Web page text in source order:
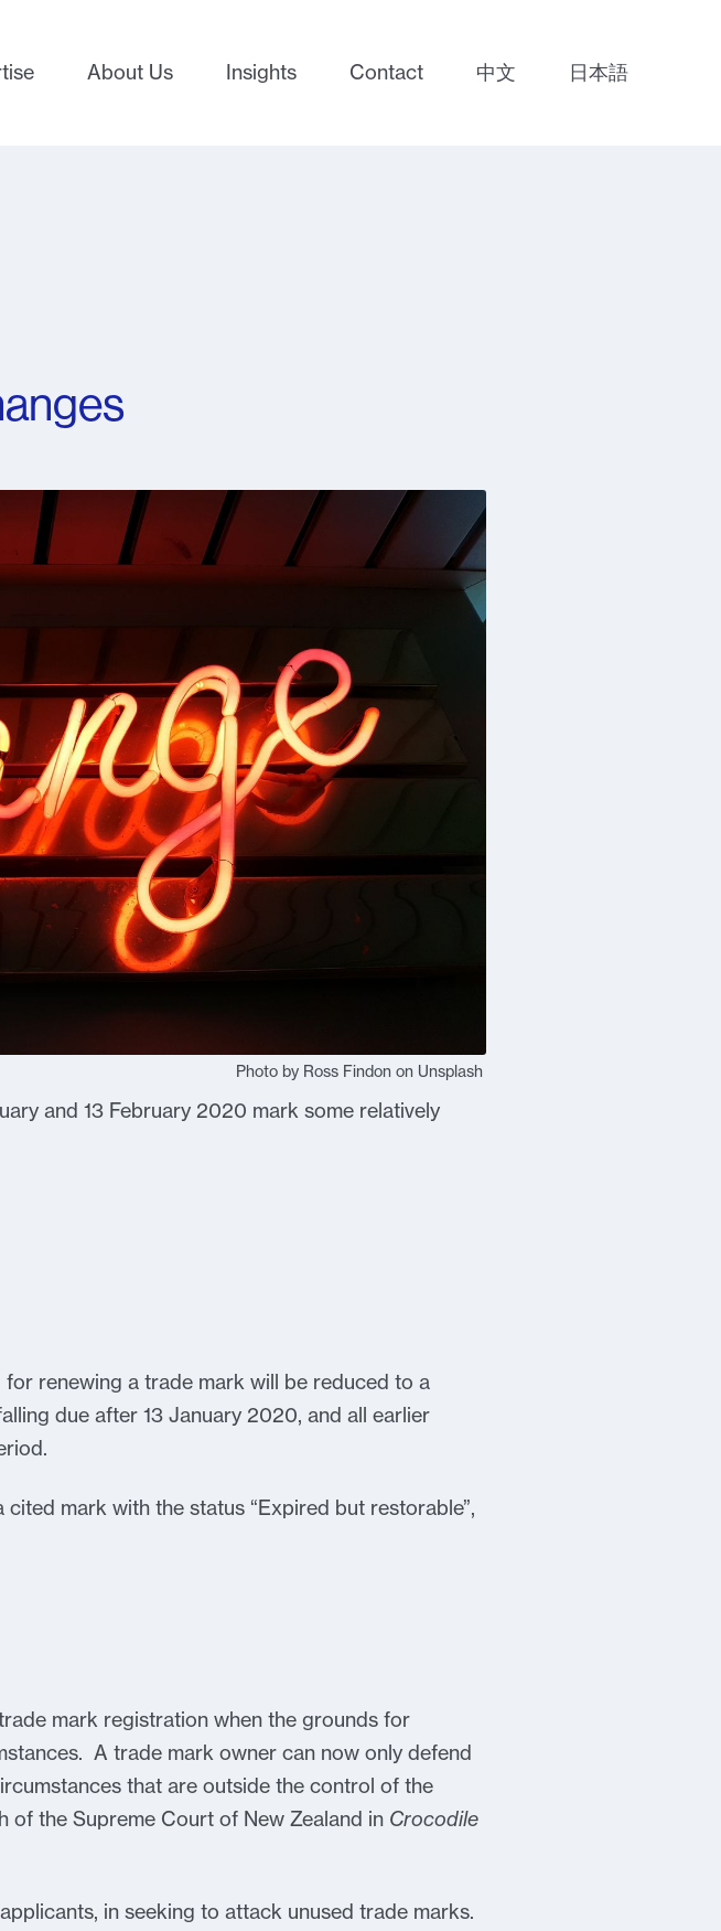
About Us Insights Contact 中文 日本語
Photo by Ross Findon on Unsplash
and 13 February 2020 mark some relatively
renewing a trade mark will be reduced to a
due after 13 January 2020, and all earlier
mark with the status “Expired but restorable”,
mark registration when the grounds for
A trade mark owner can now only defend
that are outside the control of the
the Supreme Court of New Zealand in Crocodile
in seeking to attack unused trade marks.